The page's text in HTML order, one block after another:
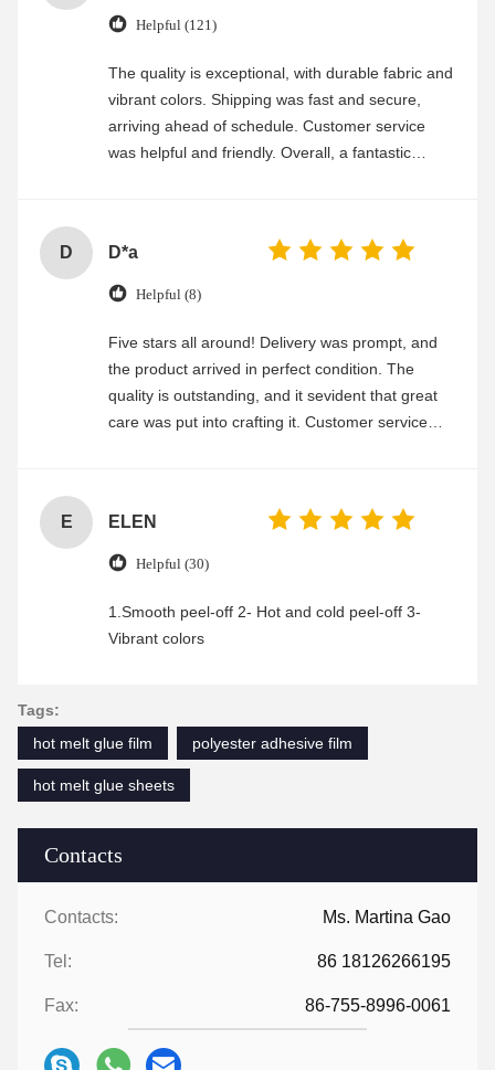
Contacts
Contacts: Ms. Martina Gao
Tel: 86 18126266195
Fax: 86-755-8996-0061
Helpful (121)
The quality is exceptional, with durable fabric and
vibrant colors. Shipping was fast and secure,
arriving ahead of schedule. Customer service
was helpful and friendly. Overall, a fantastic
D D*a
Helpful (8)
Five stars all around! Delivery was prompt, and
the product arrived in perfect condition. The
quality is outstanding, and it sevident that great
care was put into crafting it. Customer service
E ELEN
Helpful (30)
1.Smooth peel-off 2- Hot and cold peel-off 3-
Vibrant colors
Tags:
hot melt glue film
polyester adhesive film
hot melt glue sheets